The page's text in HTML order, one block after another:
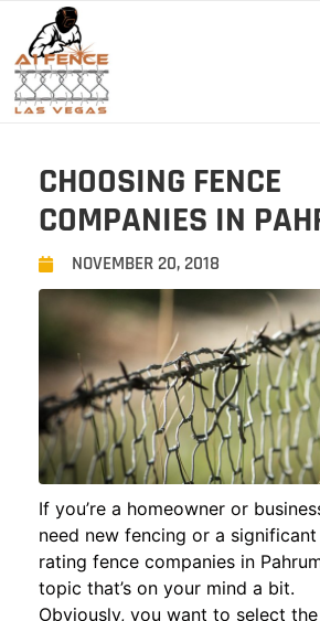
CHOOSING FENCE
COMPANIES IN
NOVEMBER 20, 2018
If you’re a homeowner or
need new fencing or a
rating fence companies in
topic that’s on your mind a bit.
Obviously, you want to select